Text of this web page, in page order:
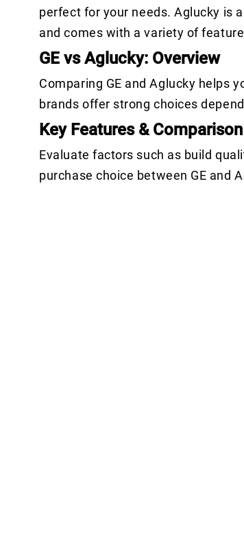
perfect for your needs. Aglucky is
and comes with a variety of
GE vs Aglucky: Overview
Comparing GE and Aglucky helps
brands offer strong choices
Key Features & Comparison
Evaluate factors such as build
purchase choice between GE and